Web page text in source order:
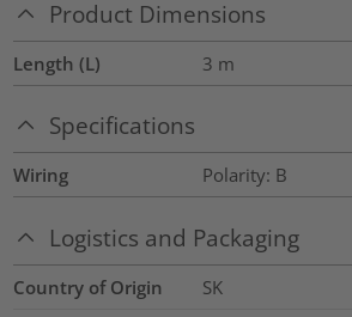
Product Dimensions
Length (L) 3 m
Specifications
Wiring Polarity: B
Logistics and Packaging
Country of Origin
SK